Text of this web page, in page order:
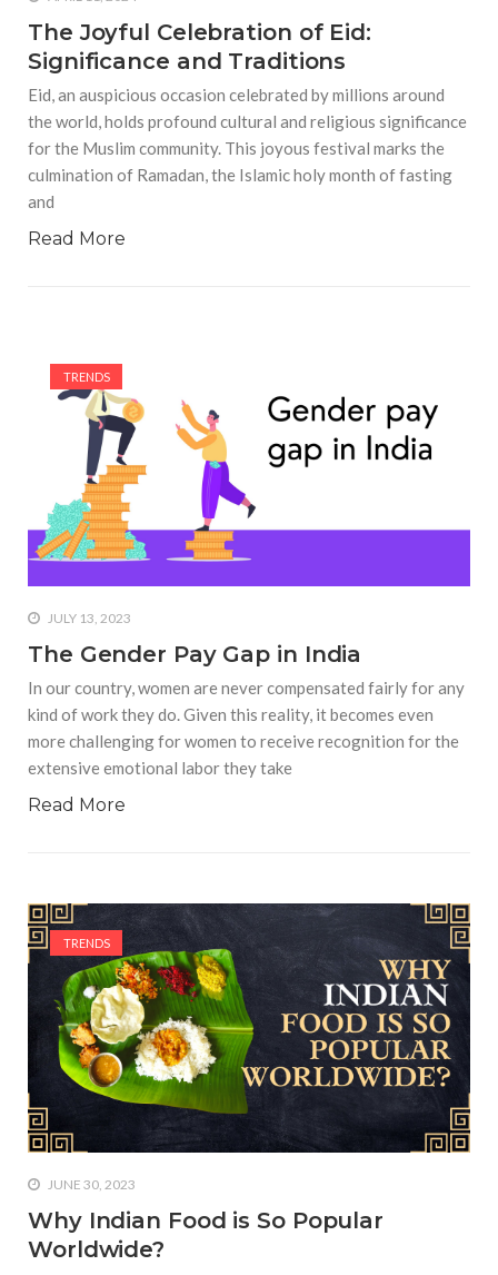
The Joyful Celebration of Eid:
Significance and Traditions
Eid, an auspicious occasion celebrated by millions around
the world, holds profound cultural and religious significance
for the Muslim community. This joyous festival marks the
culmination of Ramadan, the Islamic holy month of fasting
and
Read More
TRENDS
JULY 13, 2023
The Gender Pay Gap in India
In our country, women are never compensated fairly for any
kind of work they do. Given this reality, it becomes even
more challenging for women to receive recognition for the
extensive emotional labor they take
Read More
TRENDS
JUNE 30, 2023
Why Indian Food is So Popular
Worldwide?